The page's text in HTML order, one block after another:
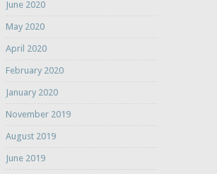
June 2020
May 2020
April 2020
February 2020
January 2020
November 2019
August 2019
June 2019